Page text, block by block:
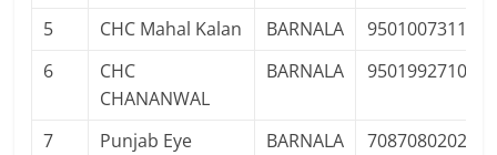
5
CHC Mahal Kalan BARNALA 9501007311
6
CHC
CHANANWAL
BARNALA 9501992710
7
Punjab Eye
BARNALA 7087080202